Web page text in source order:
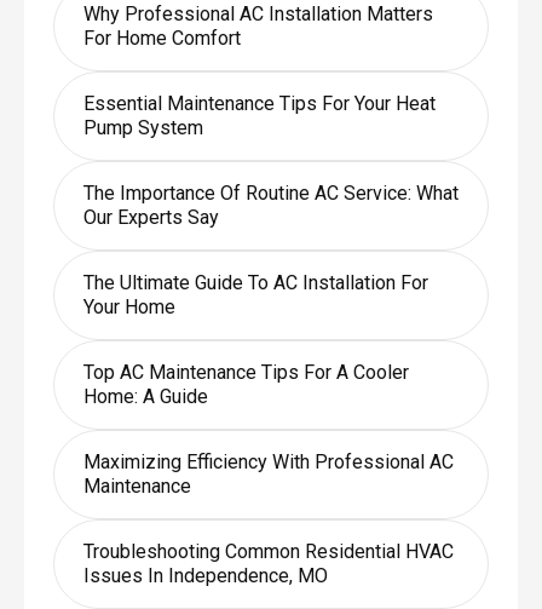
Why Professional AC Installation Matters
For Home Comfort
Essential Maintenance Tips For Your Heat
Pump System
The Importance Of Routine AC Service: What
Our Experts Say
The Ultimate Guide To AC Installation For
Your Home
Top AC Maintenance Tips For A Cooler
Home: A Guide
Maximizing Efficiency With Professional AC
Maintenance
Troubleshooting Common Residential HVAC
Issues In Independence, MO